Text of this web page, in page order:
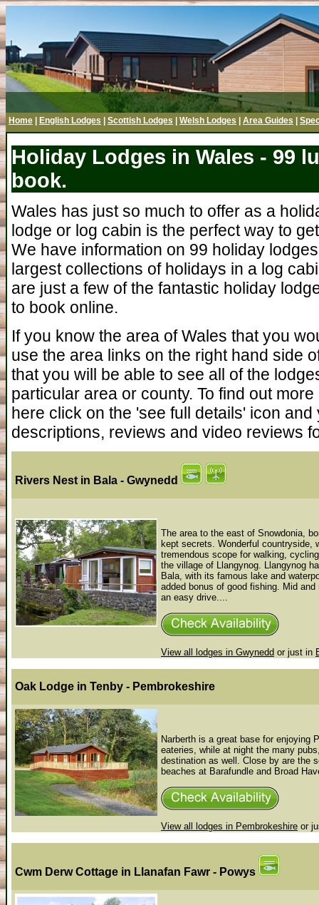
Home English Lodges Scottish Lodges Welsh Lodges Area Guides
Holiday Lodges in Wales - 99
book.
Wales has just so much to offer as a
lodge or log cabin is the perfect way to
We have information on 99 holiday
largest collections of holidays in a log
are just a few of the fantastic holiday
to book online.
If you know the area of Wales that you
use the area links on the right hand side
that you will be able to see all of the
particular area or county. To find out
here click on the 'see full details' icon
descriptions, reviews and video reviews
Rivers Nest in Bala - Gwynedd
The area to the east of Snowdonia,
kept secrets. Wonderful countryside,
tremendous scope for walking,
the village of Llangynog. Llangynog
Bala, with its famous lake and
added bonus of good fishing. Mid
an easy drive....
View all lodges in Gwynedd or just in
Oak Lodge in Tenby - Pembrokeshire
Narberth is a great base for enjoying
eateries, while at night the many
destination as well. Close by are the
beaches at Barafundle and Broad
View all lodges in Pembrokeshire or
Cwm Derw Cottage in Llanafan Fawr - Powys